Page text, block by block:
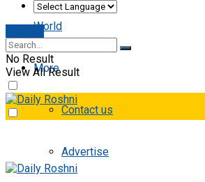
World
More
Contact us
Advertise
No Result
View All Result